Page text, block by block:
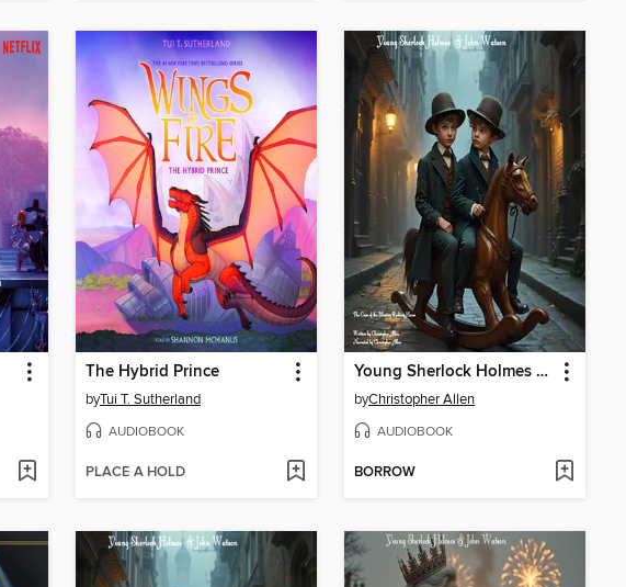
The Hybrid Prince
byTui T. Sutherland
AUDIOBOOK
PLACE A HOLD
Young Sherlock Holmes & John Watson
byChristopher Allen
AUDIOBOOK
BORROW